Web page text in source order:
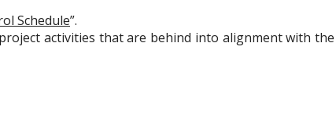
Schedule”.
activities that are behind into alignment with